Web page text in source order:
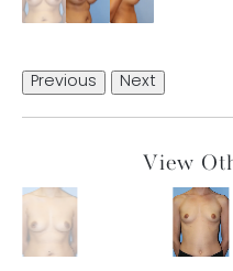
Previous Next
View